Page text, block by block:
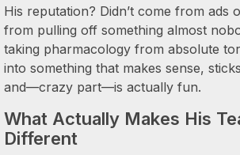
His reputation? Didn’t come from ads
from pulling off something almost
taking pharmacology from absolute
into something that makes sense,
and—crazy part—is actually fun.
What Actually Makes His
Different